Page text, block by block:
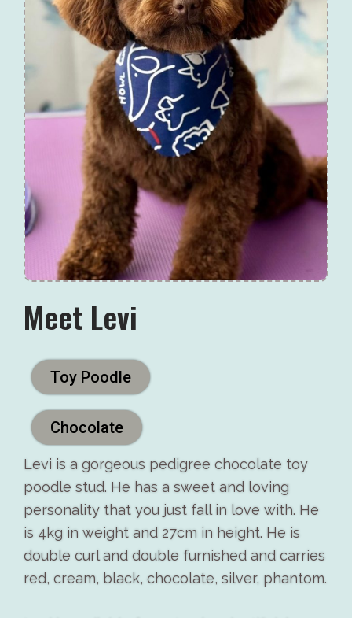
Meet Levi
Toy Poodle
Chocolate
Levi is a gorgeous pedigree chocolate toy
poodle stud. He has a sweet and loving
personality that you just fall in love with. He
is 4kg in weight and 27cm in height. He is
double curl and double furnished and carries
red, cream, black, chocolate, silver, phantom.